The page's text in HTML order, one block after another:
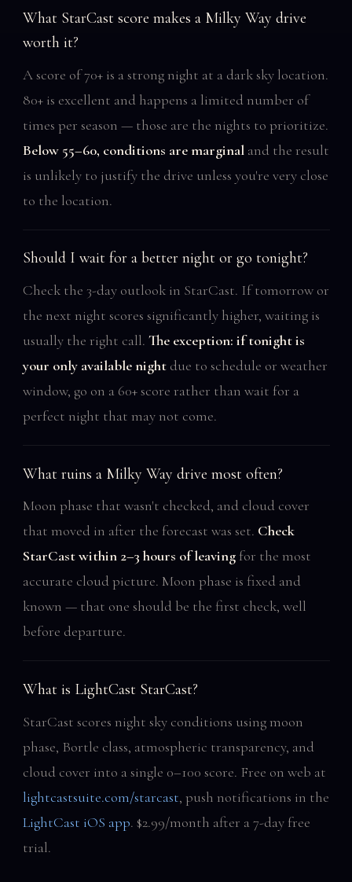
What StarCast score makes a Milky Way drive
worth it?
A score of 70+ is a strong night at a dark sky location.
80+ is excellent and happens a limited number of
times per season — those are the nights to prioritize.
Below 55–60, conditions are marginaland the result
is unlikely to justify the drive unless you're very close
to the location.
Should I wait for a better night or go tonight?
Check the 3-day outlook in StarCast. If tomorrow or
the next night scores significantly higher, waiting is
usually the right call. The exception: if tonight is
your only available nightdue to schedule or weather
window, go on a 60+ score rather than wait for a
perfect night that may not come.
What ruins a Milky Way drive most often?
Moon phase that wasn't checked, and cloud cover
that moved in after the forecast was set. Check
StarCast within 2–3 hours of leavingfor the most
accurate cloud picture. Moon phase is fixed and
known — that one should be the first check, well
before departure.
What is LightCast StarCast?
StarCast scores night sky conditions using moon
phase, Bortle class, atmospheric transparency, and
cloud cover into a single 0–100 score. Free on web at
lightcastsuite.com/starcast, push notifications in the
LightCast iOS app. $2.99/month after a 7-day free
trial.